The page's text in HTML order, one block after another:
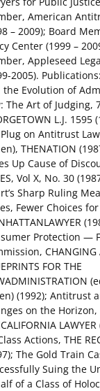
American
– 2009); Board
Center (1999 –
Appleseed
2005).
the Evolution of
The Art of Judging,
L.J. 1595
on Antitrust
THENATION
Up Cause of
Vol X, No. 30
Sharp Ruling
Fewer Choices
Protection —
CHANGING
FOR THE
(1992); Antitrust
on the Horizon,
Actions, THE
The Gold Train
Suing the
of a Class of